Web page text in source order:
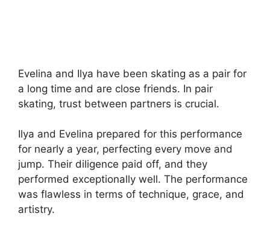
Evelina and Ilya have been skating as a pair for
a long time and are close friends. In pair
skating, trust between partners is crucial.
Ilya and Evelina prepared for this performance
for nearly a year, perfecting every move and
jump. Their diligence paid off, and they
performed exceptionally well. The performance
was flawless in terms of technique, grace, and
artistry.